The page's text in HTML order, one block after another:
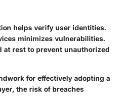
helps verify user identities.
minimizes vulnerabilities.
rest to prevent unauthorized
for effectively adopting a
the risk of breaches